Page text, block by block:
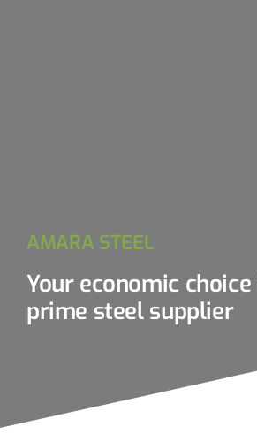
AMARA STEEL
Your economic
prime steel supplier